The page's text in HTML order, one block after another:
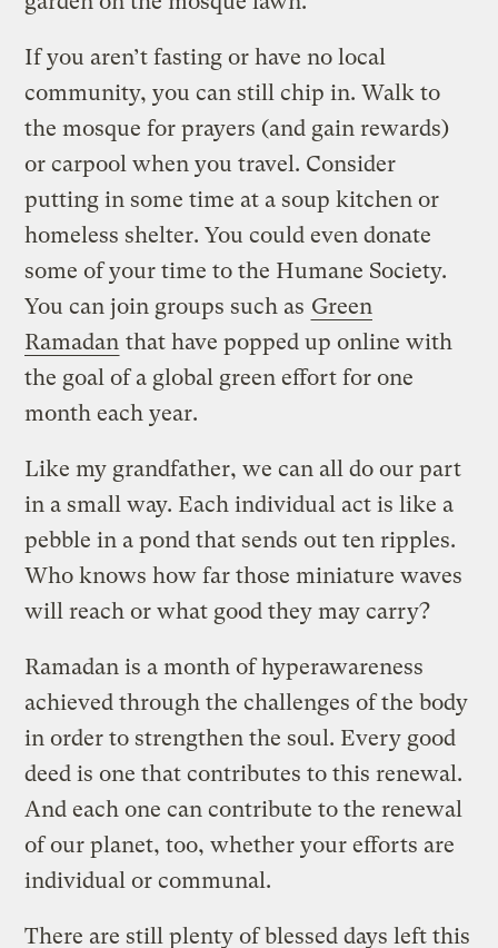
If you aren’t fasting or have no local
community, you can still chip in. Walk to
the mosque for prayers (and gain rewards)
or carpool when you travel. Consider
putting in some time at a soup kitchen or
homeless shelter. You could even donate
some of your time to the Humane Society.
You can join groups such as Green
Ramadan that have popped up online with
the goal of a global green effort for one
month each year.
Like my grandfather, we can all do our part
in a small way. Each individual act is like a
pebble in a pond that sends out ten ripples.
Who knows how far those miniature waves
will reach or what good they may carry?
Ramadan is a month of hyperawareness
achieved through the challenges of the body
in order to strengthen the soul. Every good
deed is one that contributes to this renewal.
And each one can contribute to the renewal
of our planet, too, whether your efforts are
individual or communal.
There are still plenty of blessed days left this